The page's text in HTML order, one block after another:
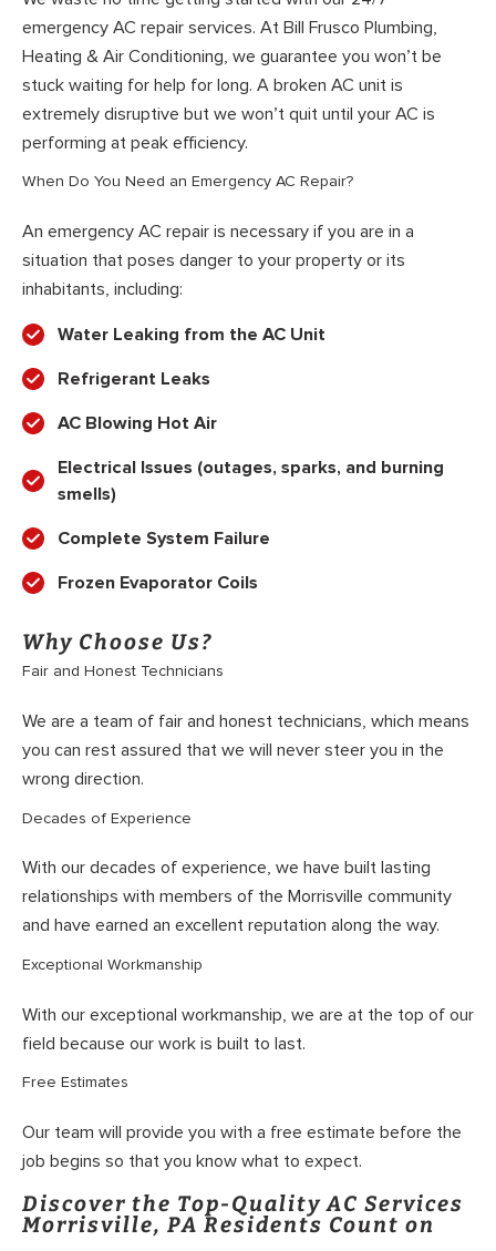
emergency AC repair services. At Bill Frusco Plumbing,
Heating & Air Conditioning, we guarantee you won’t be
stuck waiting for help for long. A broken AC unit is
extremely disruptive but we won’t quit until your AC is
performing at peak efficiency.
When Do You Need an Emergency AC Repair?
An emergency AC repair is necessary if you are in a
situation that poses danger to your property or its
inhabitants, including:
Water Leaking from the AC Unit
Refrigerant Leaks
AC Blowing Hot Air
Electrical Issues (outages, sparks, and burning
smells)
Complete System Failure
Frozen Evaporator Coils
Why Choose Us?
Fair and Honest Technicians
We are a team of fair and honest technicians, which means
you can rest assured that we will never steer you in the
wrong direction.
Decades of Experience
With our decades of experience, we have built lasting
relationships with members of the Morrisville community
and have earned an excellent reputation along the way.
Exceptional Workmanship
With our exceptional workmanship, we are at the top of our
field because our work is built to last.
Free Estimates
Our team will provide you with a free estimate before the
job begins so that you know what to expect.
Discover the Top-Quality AC Services
Morrisville, PA Residents Count on